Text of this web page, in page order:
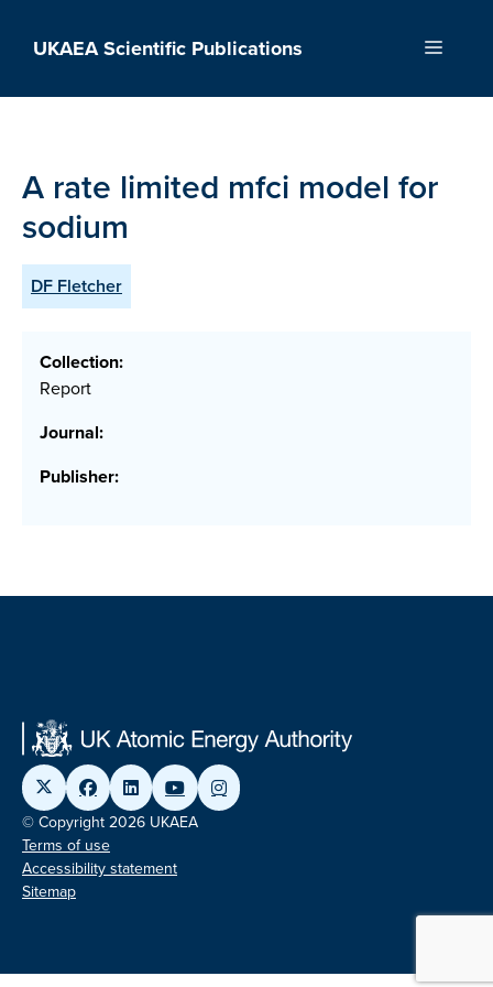
UKAEA Scientific Publications Menu
A rate limited mfci model for
sodium
DF Fletcher
Collection:
Report
Journal:
Publisher:
© Copyright 2026 UKAEA
Terms of use
Accessibility statement
Sitemap